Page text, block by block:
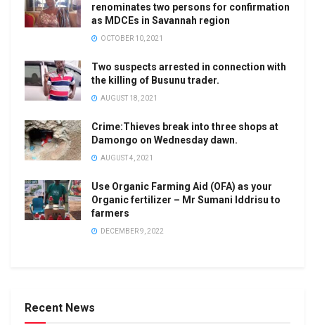
renominates two persons for confirmation
as MDCEs in Savannah region
OCTOBER 10, 2021
Two suspects arrested in connection with
the killing of Busunu trader.
AUGUST 18, 2021
Crime:Thieves break into three shops at
Damongo on Wednesday dawn.
AUGUST 4, 2021
Use Organic Farming Aid (OFA) as your
Organic fertilizer – Mr Sumani Iddrisu to
farmers
DECEMBER 9, 2022
Recent News